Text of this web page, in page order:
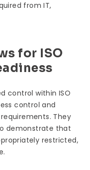
from IT,
for ISO
control within ISO
control and
They
demonstrate that
restricted,